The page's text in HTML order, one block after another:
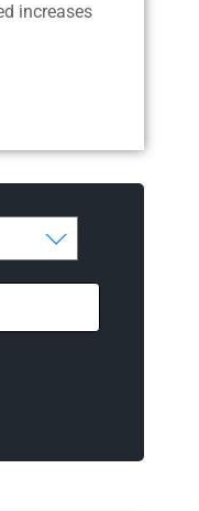
increases